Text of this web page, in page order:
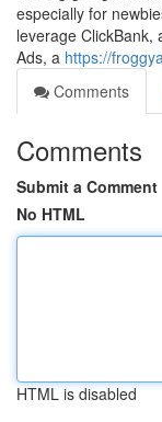
especially for
leverage ClickBank,
Ads, a https://
Comments
Comments
Submit a Comment
No HTML
HTML is disabled